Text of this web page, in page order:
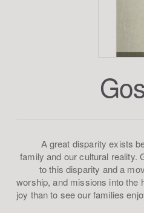
A great disparity exists
family and our cultural reality.
to this disparity and a
worship, and missions into the
joy than to see our families